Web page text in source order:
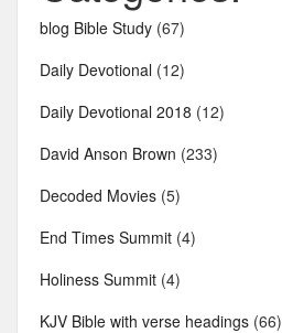
blog Bible Study (67)
Daily Devotional (12)
Daily Devotional 2018 (12)
David Anson Brown (233)
Decoded Movies (5)
End Times Summit (4)
Holiness Summit (4)
KJV Bible with verse headings (66)